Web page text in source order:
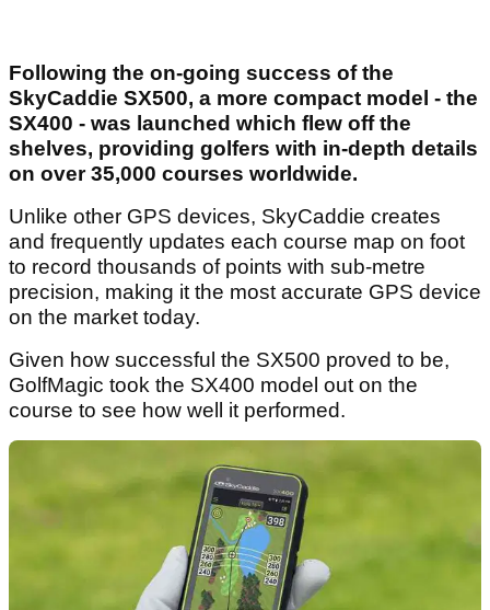
Following the on-going success of the
SkyCaddie SX500, a more compact model - the
SX400 - was launched which flew off the
shelves, providing golfers with in-depth details
on over 35,000 courses worldwide.
Unlike other GPS devices, SkyCaddie creates
and frequently updates each course map on foot
to record thousands of points with sub-metre
precision, making it the most accurate GPS device
on the market today.
Given how successful the SX500 proved to be,
GolfMagic took the SX400 model out on the
course to see how well it performed.